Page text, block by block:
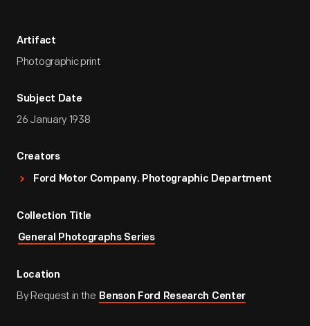
Artifact
Photographic print
Subject Date
26 January 1938
Creators
Ford Motor Company. Photographic Department
Collection Title
General Photographs Series
Location
By Request in the Benson Ford Research Center